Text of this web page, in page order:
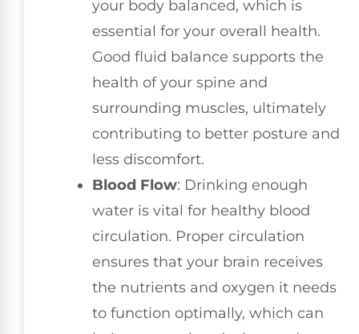
your body balanced, which is
essential for your overall health.
Good fluid balance supports the
health of your spine and
surrounding muscles, ultimately
contributing to better posture and
less discomfort.
Blood Flow: Drinking enough
water is vital for healthy blood
circulation. Proper circulation
ensures that your brain receives
the nutrients and oxygen it needs
to function optimally, which can